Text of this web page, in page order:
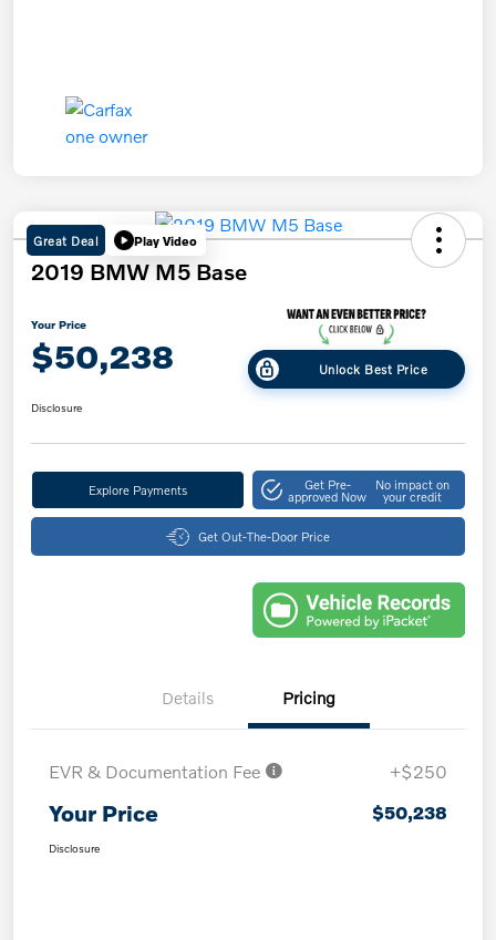
Great Deal Play Video
2019 BMW M5 Base
Your Price
$50,238 Unlock Best Price
Disclosure
Explore Payments Get Pre-
approved Now
No impact on
your credit
Get Out-The-Door Price
Details Pricing
EVR & Documentation Fee +$250
Your Price $50,238
Disclosure